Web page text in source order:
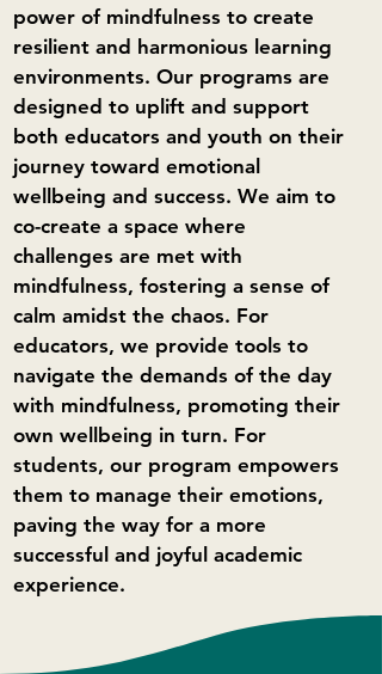
power of mindfulness to create
resilient and harmonious learning
environments. Our programs are
designed to uplift and support
both educators and youth on their
journey toward emotional
wellbeing and success. We aim to
co-create a space where
challenges are met with
mindfulness, fostering a sense of
calm amidst the chaos. For
educators, we provide tools to
navigate the demands of the day
with mindfulness, promoting their
own wellbeing in turn. For
students, our program empowers
them to manage their emotions,
paving the way for a more
successful and joyful academic
experience.